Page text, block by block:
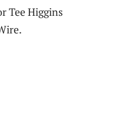
Tee Higgins